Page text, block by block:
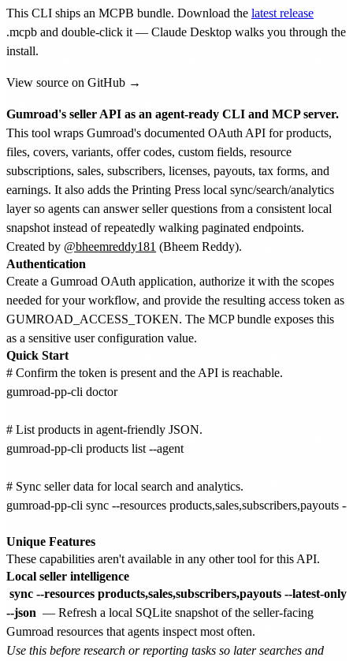
This CLI ships an MCPB bundle. Download the latest release
.mcpb and double-click it — Claude Desktop walks you through the
install.
View source on GitHub →
Gumroad's seller API as an agent-ready CLI and MCP server.
This tool wraps Gumroad's documented OAuth API for products,
files, covers, variants, offer codes, custom fields, resource
subscriptions, sales, subscribers, licenses, payouts, tax forms, and
earnings. It also adds the Printing Press local sync/search/analytics
layer so agents can answer seller questions from a consistent local
snapshot instead of repeatedly walking paginated endpoints.
Created by @bheemreddy181 (Bheem Reddy).
Authentication
Create a Gumroad OAuth application, authorize it with the scopes
needed for your workflow, and provide the resulting access token as
GUMROAD_ACCESS_TOKEN. The MCP bundle exposes this
as a sensitive user configuration value.
Quick Start
# Confirm the token is present and the API is reachable.
gumroad-pp-cli doctor
# List products in agent-friendly JSON.
gumroad-pp-cli products list --agent
# Sync seller data for local search and analytics.
gumroad-pp-cli sync --resources products,sales,subscribers,payouts
Unique Features
These capabilities aren't available in any other tool for this API.
Local seller intelligence
sync --resources products,sales,subscribers,payouts --latest-only
--json — Refresh a local SQLite snapshot of the seller-facing
Gumroad resources that agents inspect most often.
Use this before research or reporting tasks so later searches and